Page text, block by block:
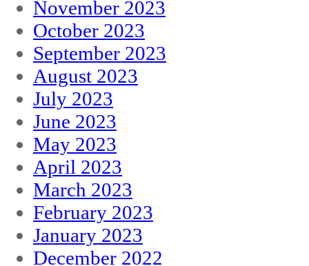
November 2023
October 2023
September 2023
August 2023
July 2023
June 2023
May 2023
April 2023
March 2023
February 2023
January 2023
December 2022